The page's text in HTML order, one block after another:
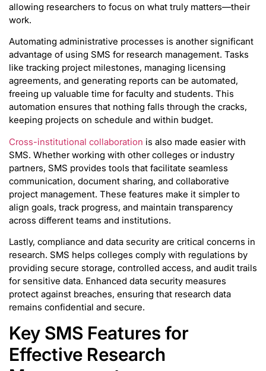
allowing researchers to focus on what truly matters—their
work.
Automating administrative processes is another significant
advantage of using SMS for research management. Tasks
like tracking project milestones, managing licensing
agreements, and generating reports can be automated,
freeing up valuable time for faculty and students. This
automation ensures that nothing falls through the cracks,
keeping projects on schedule and within budget.
Cross-institutional collaboration is also made easier with
SMS. Whether working with other colleges or industry
partners, SMS provides tools that facilitate seamless
communication, document sharing, and collaborative
project management. These features make it simpler to
align goals, track progress, and maintain transparency
across different teams and institutions.
Lastly, compliance and data security are critical concerns in
research. SMS helps colleges comply with regulations by
providing secure storage, controlled access, and audit trails
for sensitive data. Enhanced data security measures
protect against breaches, ensuring that research data
remains confidential and secure.
Key SMS Features for
Effective Research